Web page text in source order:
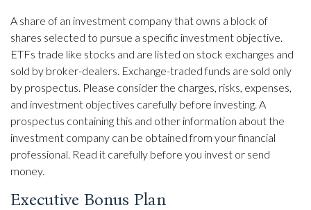
A share of an investment company that owns a block of
shares selected to pursue a specific investment objective.
ETFs trade like stocks and are listed on stock exchanges and
sold by broker-dealers. Exchange-traded funds are sold only
by prospectus. Please consider the charges, risks, expenses,
and investment objectives carefully before investing. A
prospectus containing this and other information about the
investment company can be obtained from your financial
professional. Read it carefully before you invest or send
money.
Executive Bonus Plan